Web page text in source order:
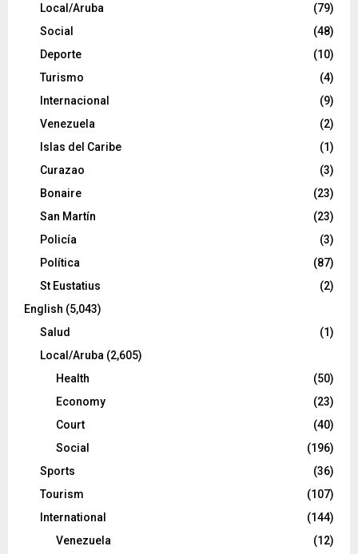
Local/Aruba
(79)
Social
(48)
Deporte
(10)
Turismo
(4)
Internacional
(9)
Venezuela
(2)
Islas del Caribe
(1)
Curazao
(3)
Bonaire
(23)
San Martín
(23)
Policía
(3)
Política
(87)
St Eustatius
(2)
English (5,043)
Salud
(1)
Local/Aruba (2,605)
Health
(50)
Economy
(23)
Court
(40)
Social
(196)
Sports
(36)
Tourism
(107)
International
(144)
Venezuela
(12)